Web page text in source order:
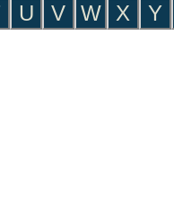
U V W X Y